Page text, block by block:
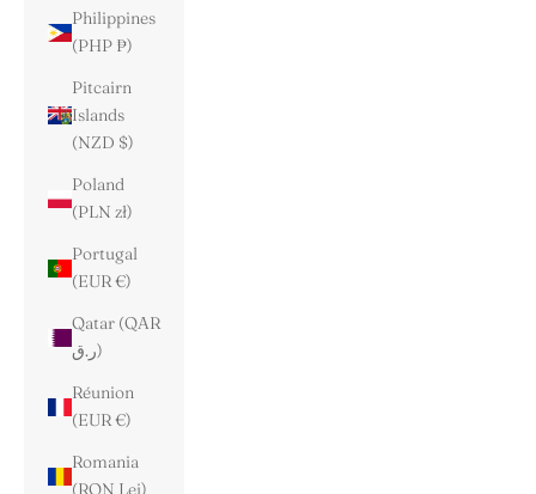
Philippines
(PHP ₱)
Pitcairn
Islands
(NZD $)
Poland
(PLN zł)
Portugal
(EUR €)
Qatar (QAR
ر.ق)
Réunion
(EUR €)
Romania
(RON Lei)